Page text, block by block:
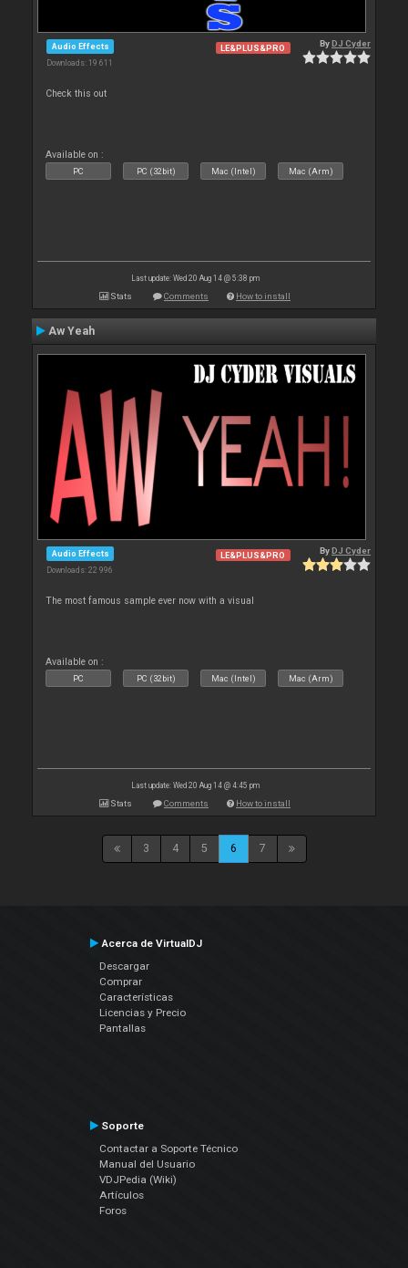
Audio Effects
Downloads: 19 611
LE&PLUS&PRO ByDJ Cyder
Check this out
Available on :
PC PC (32bit) Mac (Intel) Mac (Arm)
Last update: Wed 20 Aug 14 @ 5:38 pm
Stats Comments How to install
Aw Yeah
Audio Effects
Downloads: 22 996
LE&PLUS&PRO ByDJ Cyder
The most famous sample ever now with a visual
Available on :
PC PC (32bit) Mac (Intel) Mac (Arm)
Last update: Wed 20 Aug 14 @ 4:45 pm
Stats Comments How to install
3 4 5 6 7
Acerca de VirtualDJ
Descargar
Comprar
Características
Licencias y Precio
Pantallas
Soporte
Contactar a Soporte Técnico
Manual del Usuario
VDJPedia (Wiki)
Artículos
Foros